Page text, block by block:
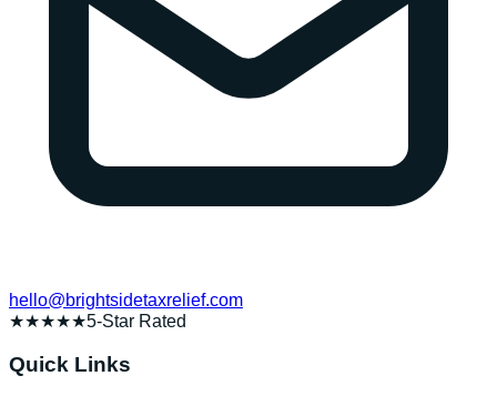
hello@brightsidetaxrelief.com
★★★★★5-Star Rated
Quick Links